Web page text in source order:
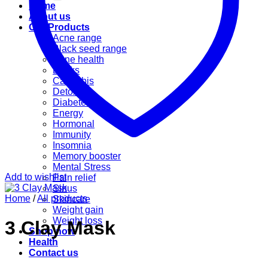
Home
About us
Our Products
Acne range
Black seed range
Bone health
Books
Cannabis
Detox
Diabetes
Energy
Hormonal
Immunity
Insomnia
Memory booster
Mental Stress
Pain relief
Sinus
Skincare
Weight gain
Weight loss
Shop now
Health
Contact us
Add to wishlist
Home /All products
3 Clay Mask